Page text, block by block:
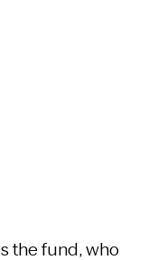
the fund, who